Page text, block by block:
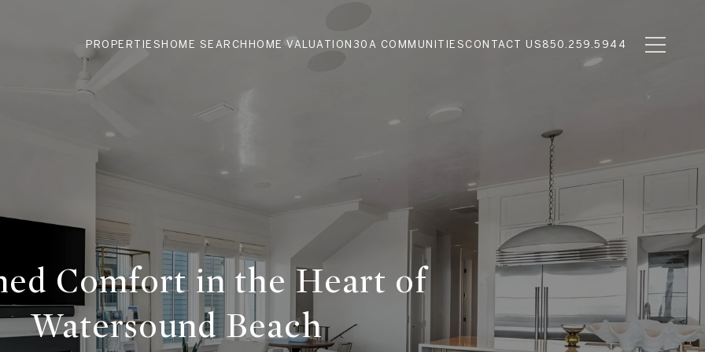
PROPERTIES HOME SEARCH HOME VALUATION 30A COMMUNITIES CONTACT US 850.259.5944
Comfort in the Heart of
Watersound Beach